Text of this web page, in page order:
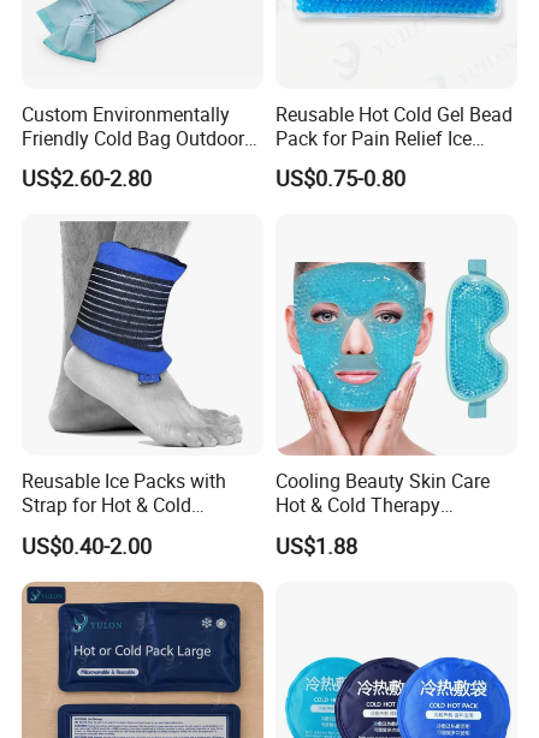
Custom Environmentally
Friendly Cold Bag Outdoor
Ice Neck Cooler
US$2.60-2.80
Reusable Hot Cold Gel Bead
Pack for Pain Relief Ice
Therapy Heat Compress
US$0.75-0.80
Reusable Ice Packs with
Strap for Hot & Cold
Compress Cold Pack Gel Ice
Packs for Injuries Back,
Knee, Waist, Shoulder, Ankle,
Calve
US$0.40-2.00
Cooling Beauty Skin Care
Hot & Cold Therapy
Reusable Cooler Bag Eye
Mask Set Gel Bead Ice Pack
US$1.88